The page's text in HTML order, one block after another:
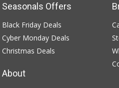
Seasonals Offers
Black Friday Deals
Cyber Monday Deals
Christmas Deals
About